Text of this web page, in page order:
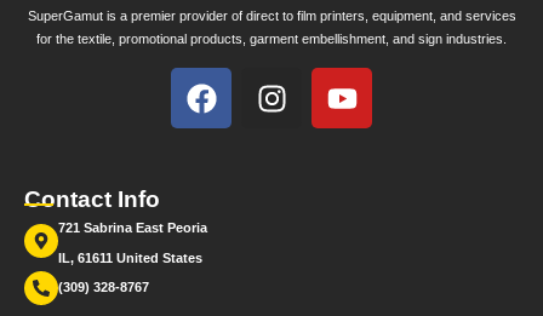
SuperGamut is a premier provider of direct to film printers, equipment, and services
for the textile, promotional products, garment embellishment, and sign industries.
Contact Info
721 Sabrina East Peoria
IL, 61611 United States
(309) 328-8767